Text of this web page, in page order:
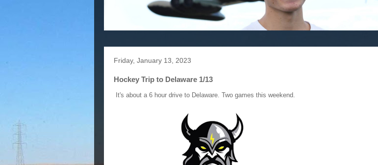
Friday, January 13, 2023
Hockey Trip to Delaware 1/13
It's about a 6 hour drive to Delaware. Two games this weekend.